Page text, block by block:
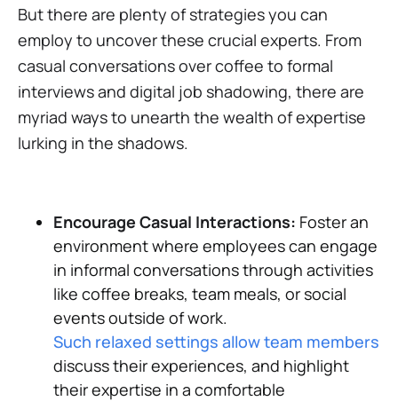
But there are plenty of strategies you can
employ to uncover these crucial experts. From
casual conversations over coffee to formal
interviews and digital job shadowing, there are
myriad ways to unearth the wealth of expertise
lurking in the shadows.
Encourage Casual Interactions: Foster an
environment where employees can engage
in informal conversations through activities
like coffee breaks, team meals, or social
events outside of work.
Such relaxed settings allow team members
discuss their experiences, and highlight
their expertise in a comfortable